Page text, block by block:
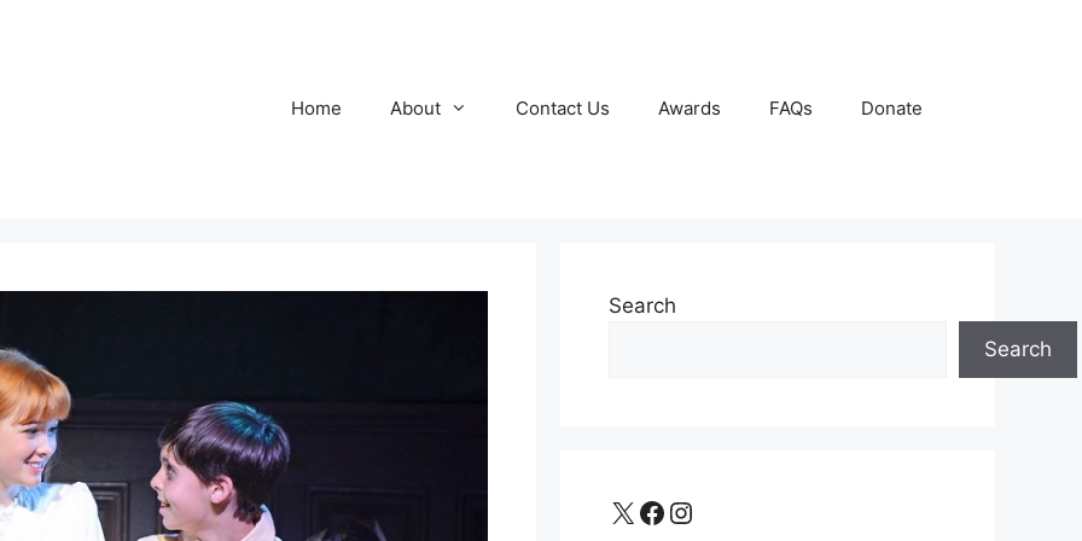
Home About Contact Us Awards FAQs Donate
Search
Search
X Facebook Instagram